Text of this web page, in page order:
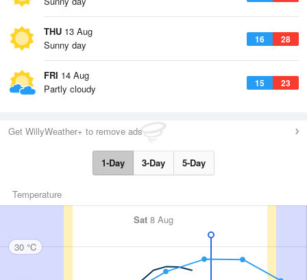
THU 13 Aug
16 28
Sunny day
FRI 14 Aug
15 23
Partly cloudy
Get WillyWeather+ to remove ads
1-Day 3-Day 5-Day
Temperature
Sat 8 Aug
30 °C